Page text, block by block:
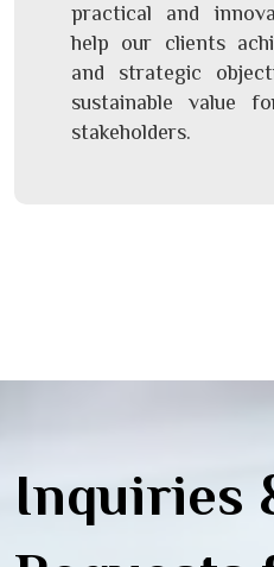
practical and
help our clients
and strategic
sustainable value
stakeholders.
Inquiries